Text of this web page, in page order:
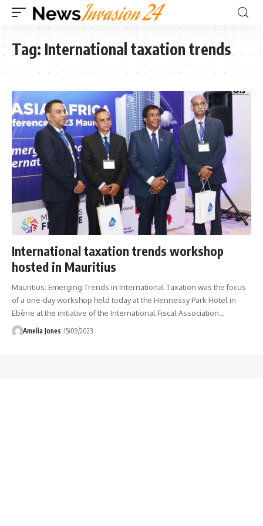
Tag: International taxation trends
International taxation trends workshop
hosted in Mauritius
Mauritius: Emerging Trends in International Taxation was the focus
of a one-day workshop held today at the Hennessy Park Hotel in
Ebène at the initiative of the International Fiscal Association…
Amelia Jones 15/09/2023